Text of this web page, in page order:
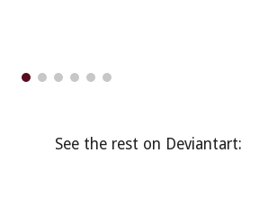
See the rest on Deviantart: